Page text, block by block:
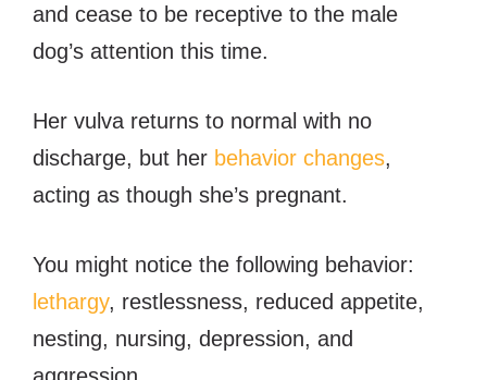
and cease to be receptive to the male
dog’s attention this time.
Her vulva returns to normal with no
discharge, but her behavior changes,
acting as though she’s pregnant.
You might notice the following behavior:
lethargy, restlessness, reduced appetite,
nesting, nursing, depression, and